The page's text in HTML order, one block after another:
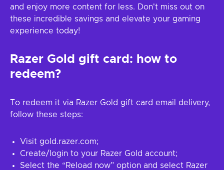
and enjoy more content for less. Don't miss out on
these incredible savings and elevate your gaming
experience today!
Razer Gold gift card: how to
redeem?
To redeem it via Razer Gold gift card email delivery,
follow these steps:
Visit gold.razer.com;
Create/login to your Razer Gold account;
Select the “Reload now” option and select Razer